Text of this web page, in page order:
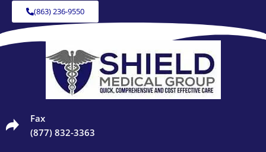
(863) 236-9550
Fax
(877) 832-3363